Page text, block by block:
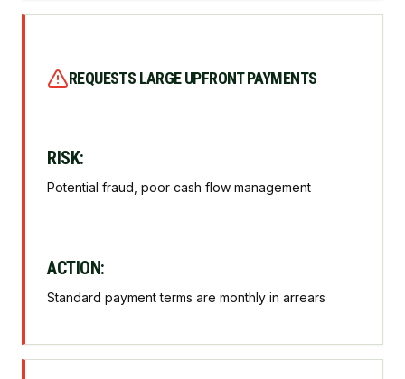
REQUESTS LARGE UPFRONT PAYMENTS
RISK:
Potential fraud, poor cash flow management
ACTION:
Standard payment terms are monthly in arrears